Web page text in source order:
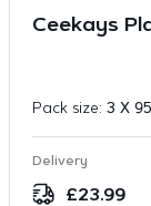
Ceekays
Pack size: 3 X
Delivery
£23.99